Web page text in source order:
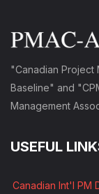
"Canadian Project
Baseline" and
Management
USEFUL
Canadian Int'l PM